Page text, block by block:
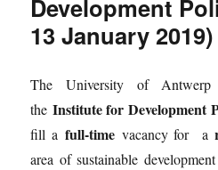
Development
13 January 2019)
The University of Antwerp
the Institute for Development
fill a full-time vacancy for a
area of sustainable